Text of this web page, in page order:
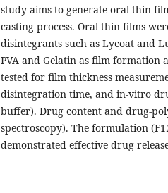
study aims to generate oral thin
casting process. Oral thin films
disintegrants such as Lycoat and
PVA and Gelatin as film formation
tested for film thickness
disintegration time, and in-vitro
buffer). Drug content and drug-
spectroscopy). The formulation
demonstrated effective drug